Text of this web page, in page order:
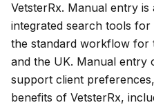
VetsterRx. Manual entry
integrated search tools
the standard workflow for
and the UK. Manual entry
support client
benefits of VetsterRx,